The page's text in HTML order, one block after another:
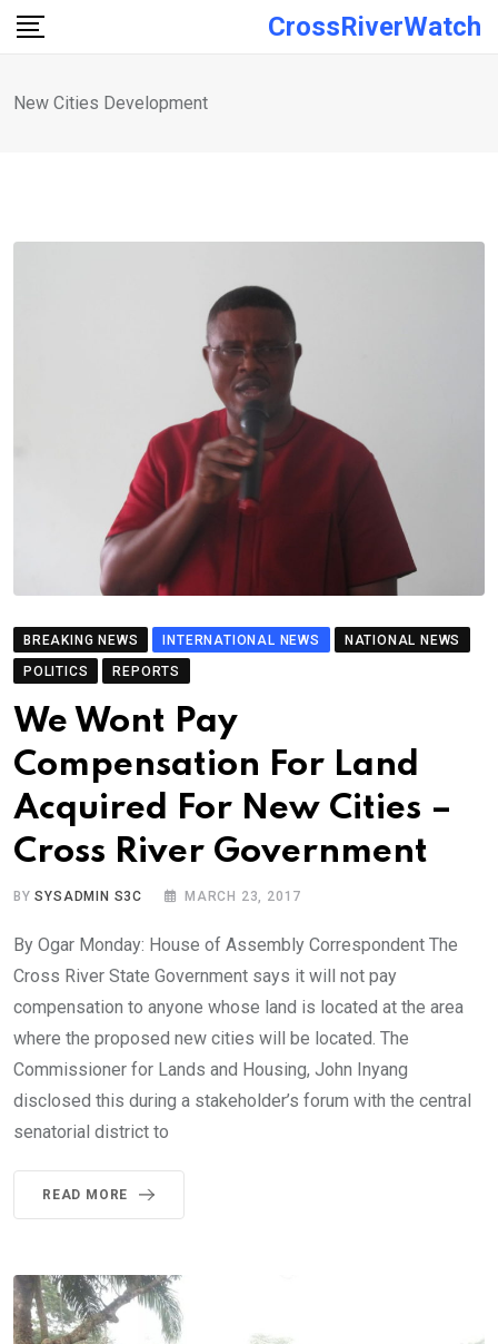
Skip
CrossRiverWatch
New Cities Development
BREAKING NEWS INTERNATIONAL NEWS
NATIONAL NEWS
POLITICS
REPORTS
We Wont Pay
Compensation For Land
Acquired For New Cities –
Cross River Government
BYSYSADMIN S3C MARCH 23, 2017
By Ogar Monday: House of Assembly Correspondent The
Cross River State Government says it will not pay
compensation to anyone whose land is located at the area
where the proposed new cities will be located. The
Commissioner for Lands and Housing, John Inyang
disclosed this during a stakeholder’s forum with the central
senatorial district to
READ MORE